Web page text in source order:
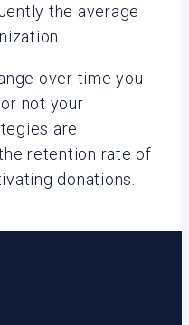
the average
over time you
not your
are
retention rate of
donations.